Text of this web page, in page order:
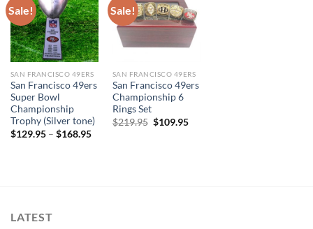
Sale!
SAN FRANCISCO 49ERS
San Francisco 49ers
Super Bowl
Championship
Trophy (Silver tone)
$129.95– $168.95
Sale!
SAN FRANCISCO 49ERS
San Francisco 49ers
Championship 6
Rings Set
$219.95 Original
$109.95Current
LATEST